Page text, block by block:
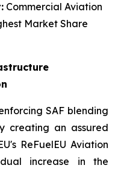
Commercial Aviation
Market Share
SAF blending
creating an assured
ReFuelEU Aviation
increase in the